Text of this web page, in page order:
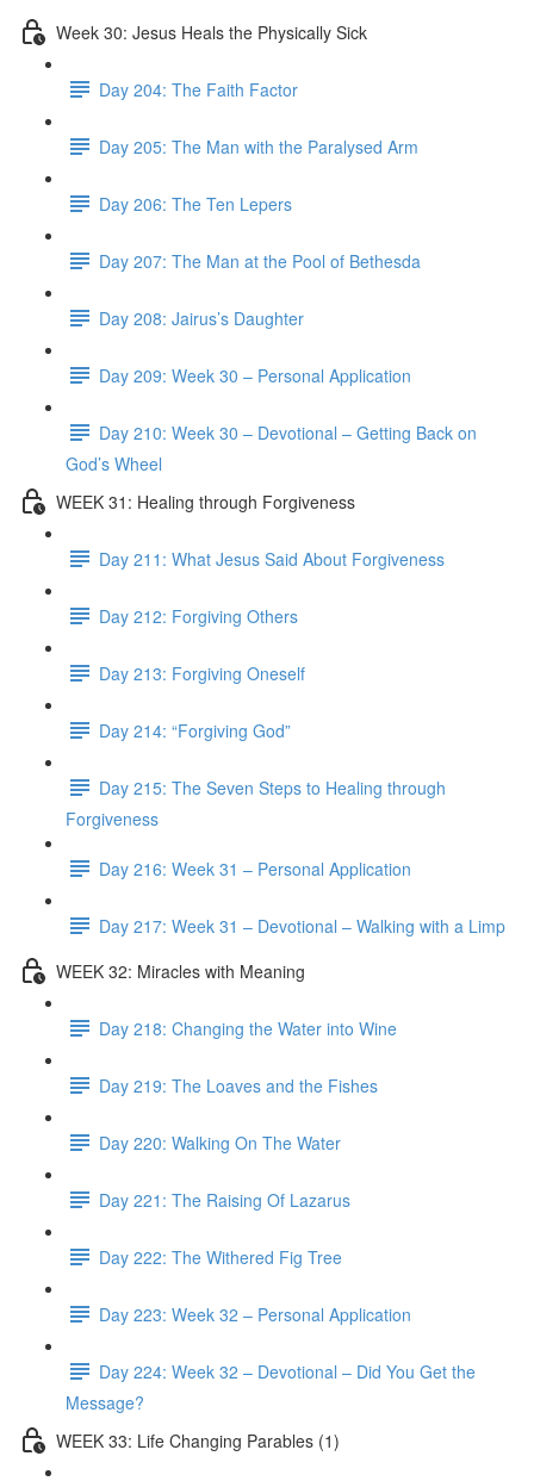
Week 30: Jesus Heals the Physically Sick
Day 204: The Faith Factor
Day 205: The Man with the Paralysed Arm
Day 206: The Ten Lepers
Day 207: The Man at the Pool of Bethesda
Day 208: Jairus’s Daughter
Day 209: Week 30 – Personal Application
Day 210: Week 30 – Devotional – Getting Back on
God’s Wheel
WEEK 31: Healing through Forgiveness
Day 211: What Jesus Said About Forgiveness
Day 212: Forgiving Others
Day 213: Forgiving Oneself
Day 214: “Forgiving God”
Day 215: The Seven Steps to Healing through
Forgiveness
Day 216: Week 31 – Personal Application
Day 217: Week 31 – Devotional – Walking with a Limp
WEEK 32: Miracles with Meaning
Day 218: Changing the Water into Wine
Day 219: The Loaves and the Fishes
Day 220: Walking On The Water
Day 221: The Raising Of Lazarus
Day 222: The Withered Fig Tree
Day 223: Week 32 – Personal Application
Day 224: Week 32 – Devotional – Did You Get the
Message?
WEEK 33: Life Changing Parables (1)